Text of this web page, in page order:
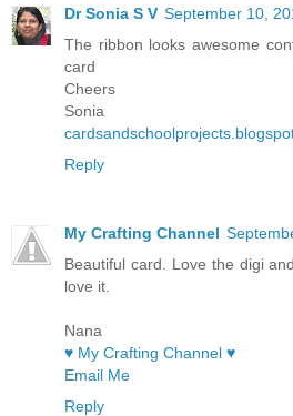
Dr Sonia S V September 10,
The ribbon looks awesome
card
Cheers
Sonia
Reply
My Crafting Channel
Beautiful card. Love the digi
love it.
Nana
♥ My Crafting Channel ♥
Email Me
Reply